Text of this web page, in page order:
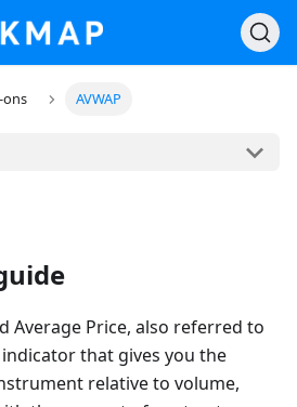
ons AVWAP
Average Price, also referred to
indicator that gives you the
relative to volume,